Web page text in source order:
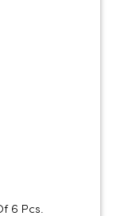
6 Pcs.